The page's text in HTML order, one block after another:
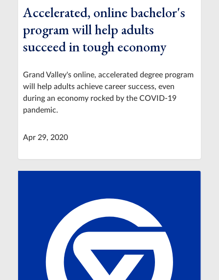
Accelerated, online bachelor's
program will help adults
succeed in tough economy
Grand Valley's online, accelerated degree program
will help adults achieve career success, even
during an economy rocked by the COVID-19
pandemic.
Apr 29, 2020